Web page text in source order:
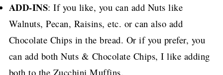
ADD-INS: If you like, you can add Nuts like
Walnuts, Pecan, Raisins, etc. or can also add
Chocolate Chips in the bread. Or if you prefer, you
can add both Nuts & Chocolate Chips, I like adding
both to the Zucchini Muffins.